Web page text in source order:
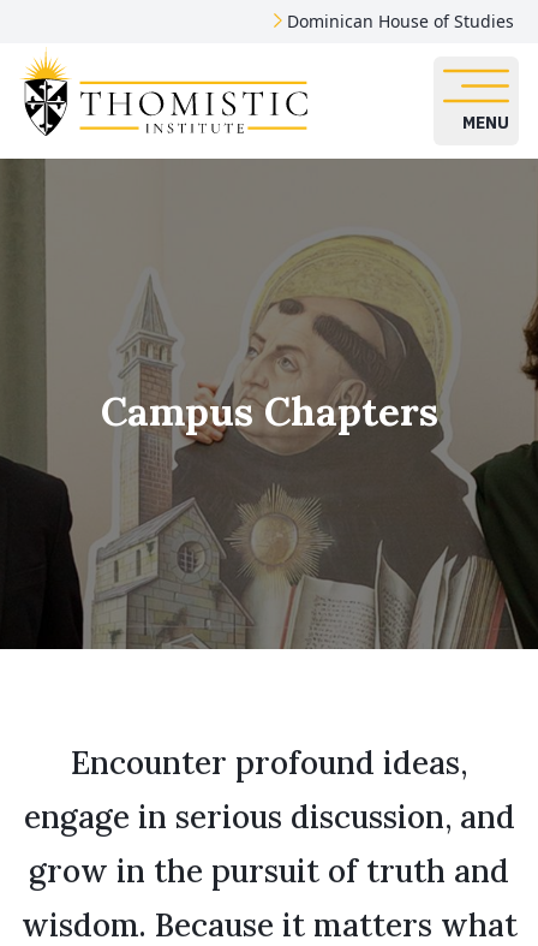
Dominican House of Studies
MENU
Campus Chapters
Encounter profound ideas,
engage in serious discussion, and
grow in the pursuit of truth and
wisdom. Because it matters what